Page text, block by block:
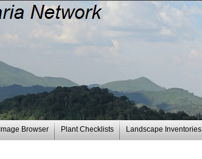
Image Browser Plant Checklists Landscape Inventories